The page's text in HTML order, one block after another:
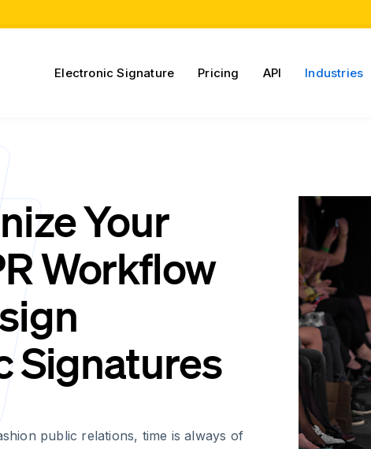
Electronic Signature Pricing API Industries
Your
Workflow
Signatures
public relations, time is always of